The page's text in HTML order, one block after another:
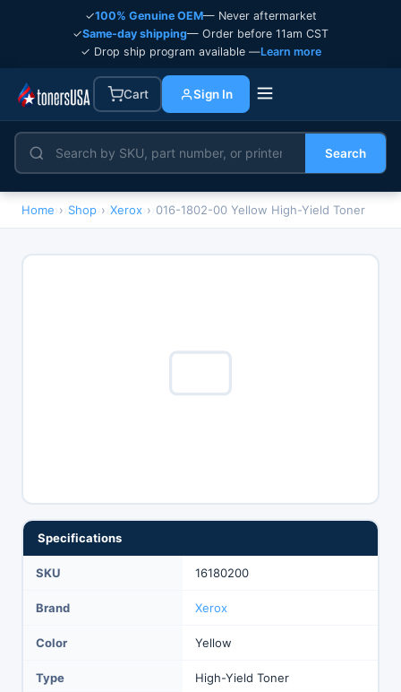
✓100% Genuine OEM— Never aftermarket
✓Same-day shipping— Order before 11am CST
✓ Drop ship program available —Learn more
Cart Sign In
Search
Home › Shop › Xerox › 016-1802-00 Yellow High-Yield Toner
Specifications
SKU 16180200
Brand Xerox
Color Yellow
Type High-Yield Toner